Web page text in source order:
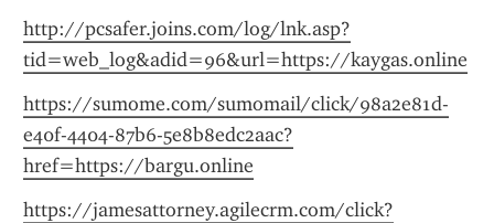
http://pcsafer.joins.com/log/lnk.asp?
tid=web_log&adid=96&url=https://kaygas.online
https://sumome.com/sumomail/click/98a2e81d-
e40f-4404-87b6-5e8b8edc2aac?
href=https://bargu.online
https://jamesattorney.agilecrm.com/click?